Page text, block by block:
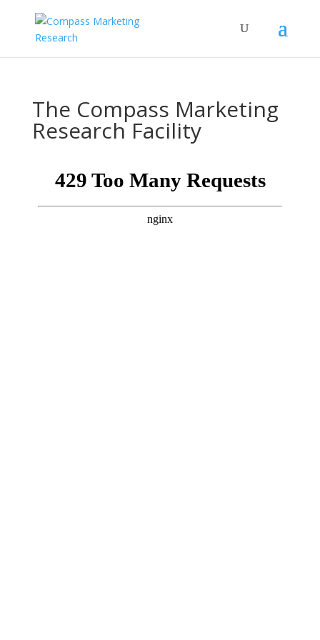
The Compass Marketing
Research Facility